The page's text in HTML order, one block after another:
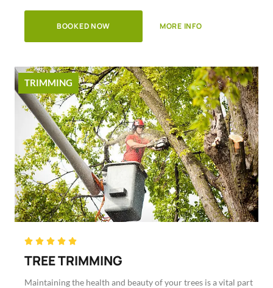
BOOKED NOW MORE INFO
TRIMMING
    Rated
5
out
of
TREE TRIMMING
Maintaining the health and beauty of your trees is a vital part